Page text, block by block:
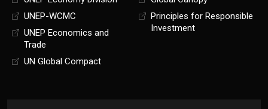
UNEP-WCMC
UNEP Economics and
Trade
UN Global Compact
Principles for Responsible
Investment